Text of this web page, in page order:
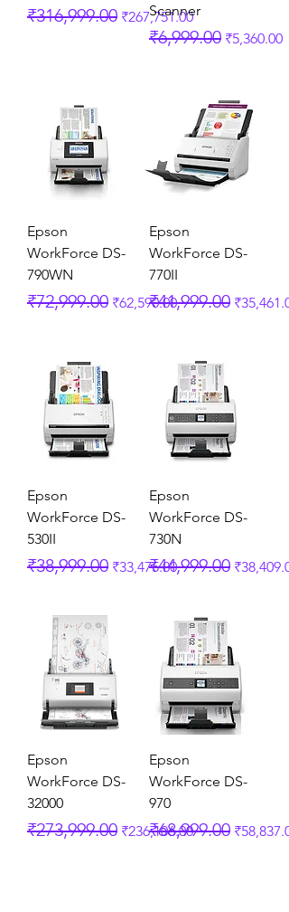
Regular Price
₹316,999.00 Sale Price
₹267,751.00
Scanner
Regular Price
₹6,999.00 Sale Price
₹5,360.00
Epson
WorkForce DS-
790WN
Regular Price
₹72,999.00 Sale Price
₹62,590.00
Epson
WorkForce DS-
770II
Regular Price
₹41,999.00 Sale Price
Epson
WorkForce DS-
530II
Regular Price
₹38,999.00 Sale Price
₹33,475.00
Epson
WorkForce DS-
730N
Regular Price
₹44,999.00 Sale Price
Epson
WorkForce DS-
32000
Regular Price
₹273,999.00 Sale Price
₹236,106.00
Epson
WorkForce DS-
970
Regular Price
₹68,999.00 Sale Price